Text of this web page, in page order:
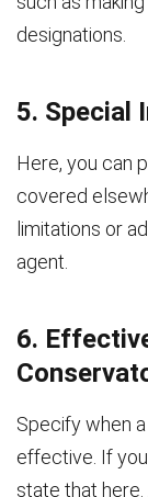
designations.
5. Special
Here, you can
covered
limitations or
agent.
6.
Specify when
effective. If
state that here.